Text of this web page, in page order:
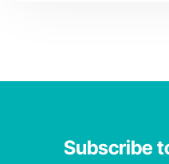
Subscribe